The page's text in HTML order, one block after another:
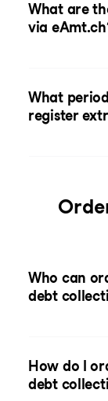
What are
via
What
register
Who can
debt
How do I
debt